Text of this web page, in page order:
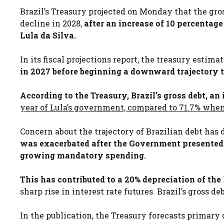
Brazil’s Treasury projected on Monday that the
decline in 2028, after an increase of 10
Lula da Silva.
In its fiscal projections report, the treasury
in 2027 before beginning a downward trajectory
According to the Treasury, Brazil’s gross debt,
year of Lula’s government, compared to 71.7%
Concern about the trajectory of Brazilian debt
was exacerbated after the Government
growing mandatory spending.
This has contributed to a 20% depreciation of
sharp rise in interest rate futures. Brazil’s gross
In the publication, the Treasury forecasts primary